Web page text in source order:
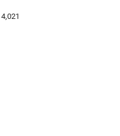
4,021